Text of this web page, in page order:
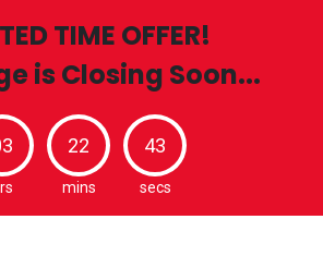
TIME OFFER!
is Closing Soon...
22
mins
42
secs